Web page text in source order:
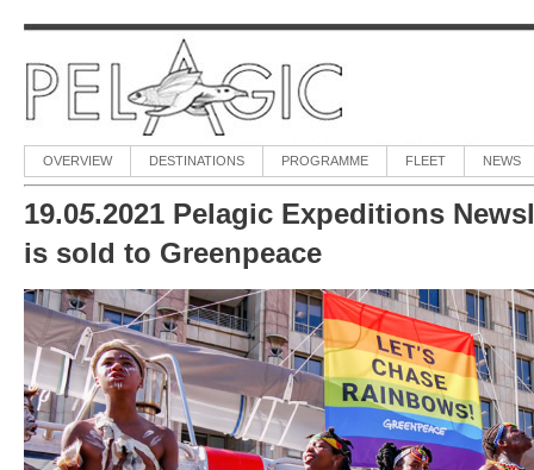
OVERVIEW DESTINATIONS PROGRAMME FLEET NEWS
19.05.2021 Pelagic Expeditions
is sold to Greenpeace